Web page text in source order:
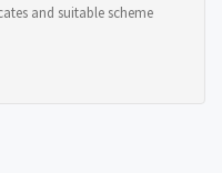
and suitable scheme